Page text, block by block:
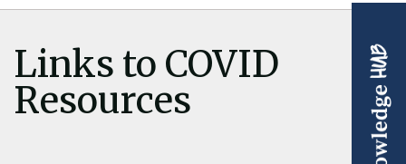
Links to COVID
Resources